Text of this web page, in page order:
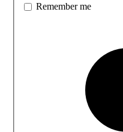
Remember me